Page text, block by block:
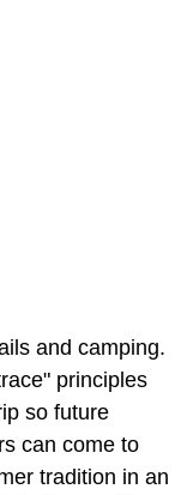
and camping.
principles
so future
can come to
tradition in an